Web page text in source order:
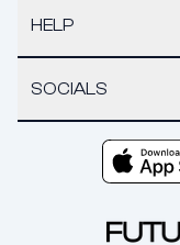
HELP
SOCIALS